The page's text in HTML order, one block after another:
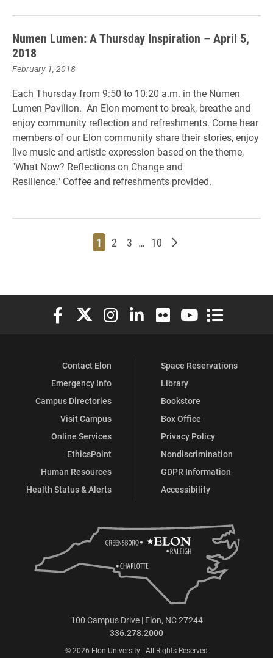
Numen Lumen: A Thursday Inspiration – April 5,
2018
February 1, 2018
Each Thursday from 9:50 to 10:20 a.m. in the Numen
Lumen Pavilion. An Elon moment to break, breathe and
enjoy community reflection and refreshments. Come hear
members of our Elon community share their stories, enjoy
live music and artistic expression based on the theme,
"What Now? Reflections on Change and
Resilience." Coffee and refreshments provided.
Page
1 Page
2 Page
3 … Page
10 Older posts
Elon University Facebook
Elon University X (formerly Twitter)
Elon University Instagram
Elon University LinkedIn
Elon University Flickr
Elon University
Elon
Contact Elon
Emergency Info
Campus Directories
Visit Campus
Online Services
EthicsPoint
Human Resources
Health Status & Alerts
Space Reservations
Library
Bookstore
Box Office
Privacy Policy
Nondiscrimination
GDPR Information
Accessibility
100 Campus Drive | Elon, NC 27244
336.278.2000
© 2026 Elon University | All Rights Reserved